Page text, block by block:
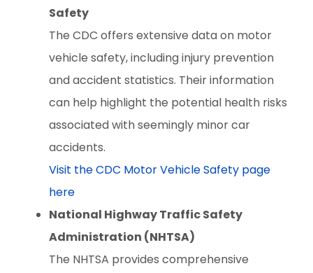
Safety
The CDC offers extensive data on motor
vehicle safety, including injury prevention
and accident statistics. Their information
can help highlight the potential health risks
associated with seemingly minor car
accidents.
Visit the CDC Motor Vehicle Safety page
here
National Highway Traffic Safety
Administration (NHTSA)
The NHTSA provides comprehensive